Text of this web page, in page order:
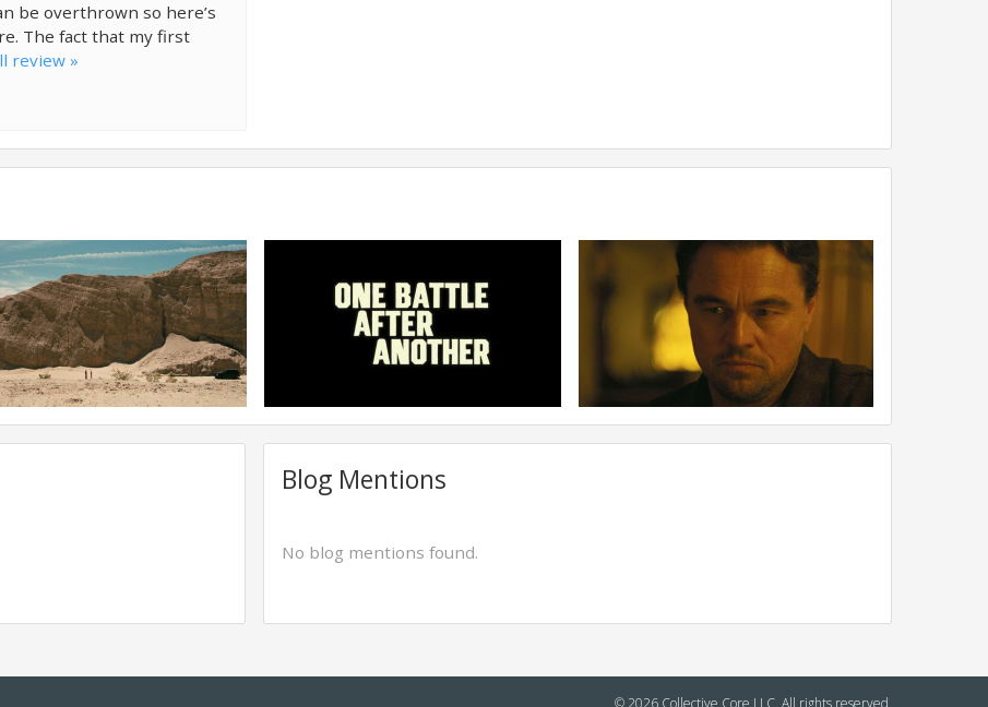
be overthrown so here’s
The fact that my first
review »
Blog Mentions
No blog mentions found.
© 2026 Collective Core LLC. All rights reserved.